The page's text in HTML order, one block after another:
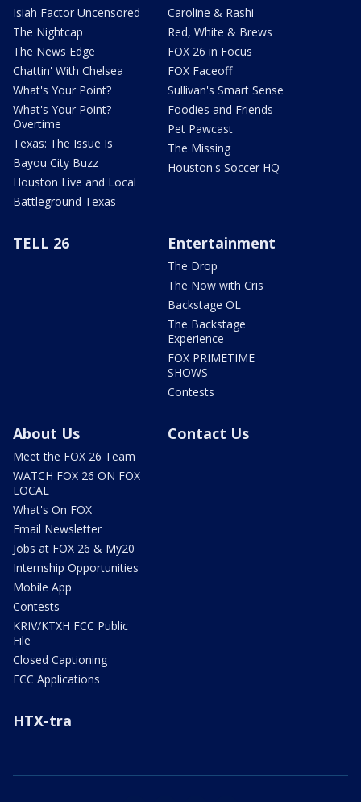
Isiah Factor Uncensored
The Nightcap
The News Edge
Chattin' With Chelsea
What's Your Point?
What's Your Point?
Overtime
Texas: The Issue Is
Bayou City Buzz
Houston Live and Local
Battleground Texas
Caroline & Rashi
Red, White & Brews
FOX 26 in Focus
FOX Faceoff
Sullivan's Smart Sense
Foodies and Friends
Pet Pawcast
The Missing
Houston's Soccer HQ
TELL 26 Entertainment
The Drop
The Now with Cris
Backstage OL
The Backstage
Experience
FOX PRIMETIME
SHOWS
Contests
About Us
Meet the FOX 26 Team
WATCH FOX 26 ON FOX
LOCAL
What's On FOX
Email Newsletter
Jobs at FOX 26 & My20
Internship Opportunities
Mobile App
Contests
KRIV/KTXH FCC Public
File
Closed Captioning
FCC Applications
Contact Us
HTX-tra